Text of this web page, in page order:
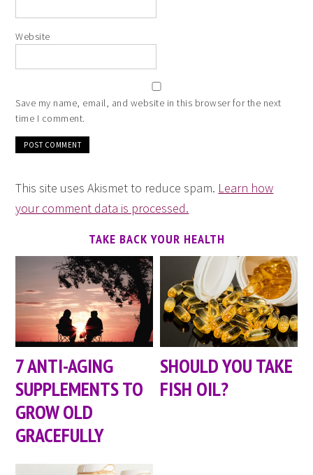
Website
Save my name, email, and website in this browser for the next
time I comment.
This site uses Akismet to reduce spam. Learn how
your comment data is processed.
TAKE BACK YOUR HEALTH
7 ANTI-AGING
SUPPLEMENTS TO
GROW OLD
GRACEFULLY
SHOULD YOU TAKE
FISH OIL?